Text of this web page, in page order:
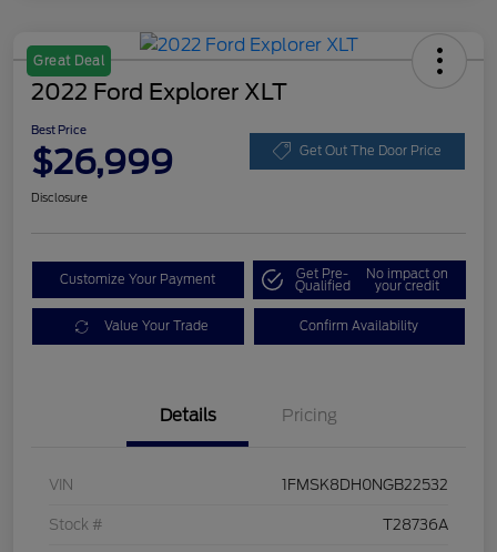
Great Deal
2022 Ford Explorer XLT
Best Price
$26,999 Get Out The Door Price
Disclosure
Customize Your Payment Get Pre-
Qualified
No impact on
your credit
Value Your Trade Confirm Availability
Details Pricing
VIN 1FMSK8DH0NGB22532
Stock # T28736A